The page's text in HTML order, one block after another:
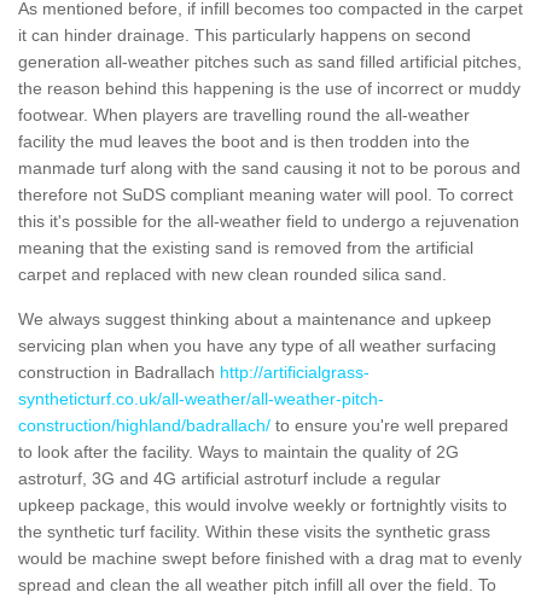
As mentioned before, if infill becomes too compacted in the carpet
it can hinder drainage. This particularly happens on second
generation all-weather pitches such as sand filled artificial pitches,
the reason behind this happening is the use of incorrect or muddy
footwear. When players are travelling round the all-weather
facility the mud leaves the boot and is then trodden into the
manmade turf along with the sand causing it not to be porous and
therefore not SuDS compliant meaning water will pool. To correct
this it's possible for the all-weather field to undergo a rejuvenation
meaning that the existing sand is removed from the artificial
carpet and replaced with new clean rounded silica sand.
We always suggest thinking about a maintenance and upkeep
servicing plan when you have any type of all weather surfacing
construction in Badrallach http://artificialgrass-
syntheticturf.co.uk/all-weather/all-weather-pitch-
construction/highland/badrallach/ to ensure you're well prepared
to look after the facility. Ways to maintain the quality of 2G
astroturf, 3G and 4G artificial astroturf include a regular
upkeep package, this would involve weekly or fortnightly visits to
the synthetic turf facility. Within these visits the synthetic grass
would be machine swept before finished with a drag mat to evenly
spread and clean the all weather pitch infill all over the field. To